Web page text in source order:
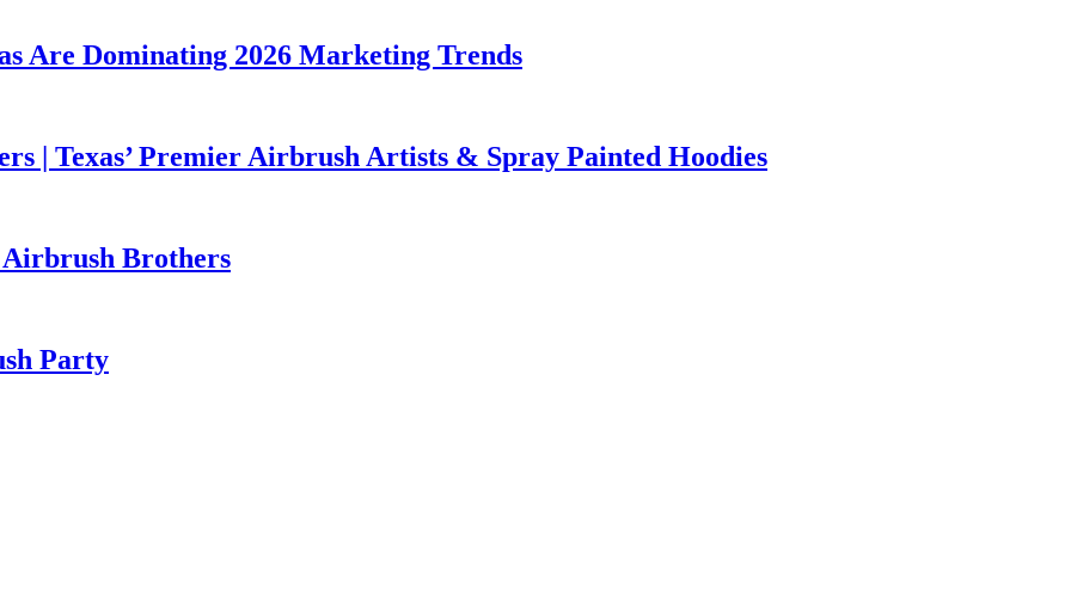
Are Dominating 2026 Marketing Trends
| Texas’ Premier Airbrush Artists & Spray Painted Hoodies
Brothers
Party